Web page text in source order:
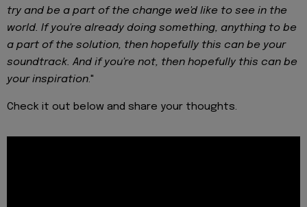
try and be a part of the change we'd like to see in the
world. If you're already doing something, anything to be
a part of the solution, then hopefully this can be your
soundtrack. And if you're not, then hopefully this can be
your inspiration."
Check it out below and share your thoughts.